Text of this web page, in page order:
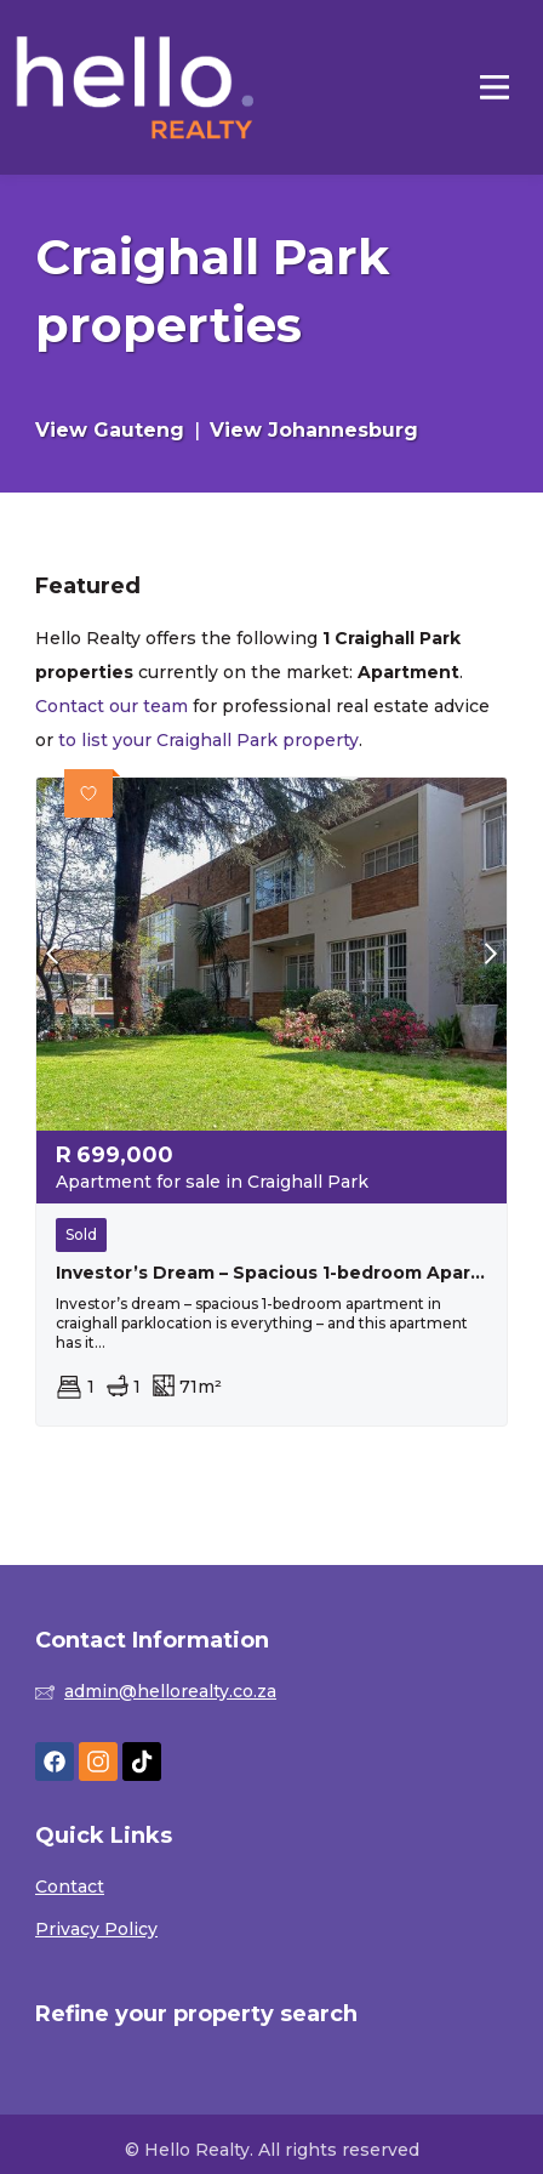
Craighall Park
properties
View Gauteng | View Johannesburg
Featured
Hello Realty offers the following 1 Craighall Park
properties currently on the market: Apartment.
Contact our team for professional real estate advice
or to list your Craighall Park property.
R 699,000
Apartment for sale in Craighall Park
Sold
Investor’s Dream – Spacious 1-bedroom Apartment In Craighall Park
Investor’s dream – spacious 1-bedroom apartment in
craighall parklocation is everything – and this apartment
has it...
1 1 71m²
Contact Information
admin@hellorealty.co.za
Quick Links
Contact
Privacy Policy
Refine your property search
© Hello Realty. All rights reserved